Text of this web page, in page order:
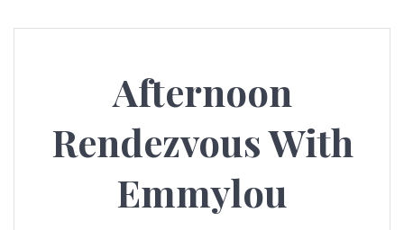
Afternoon
Rendezvous With
Emmylou